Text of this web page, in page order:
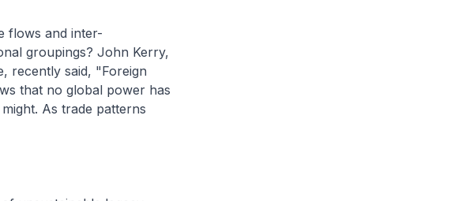
flows and inter-
groupings? John Kerry,
recently said, "Foreign
that no global power has
As trade patterns